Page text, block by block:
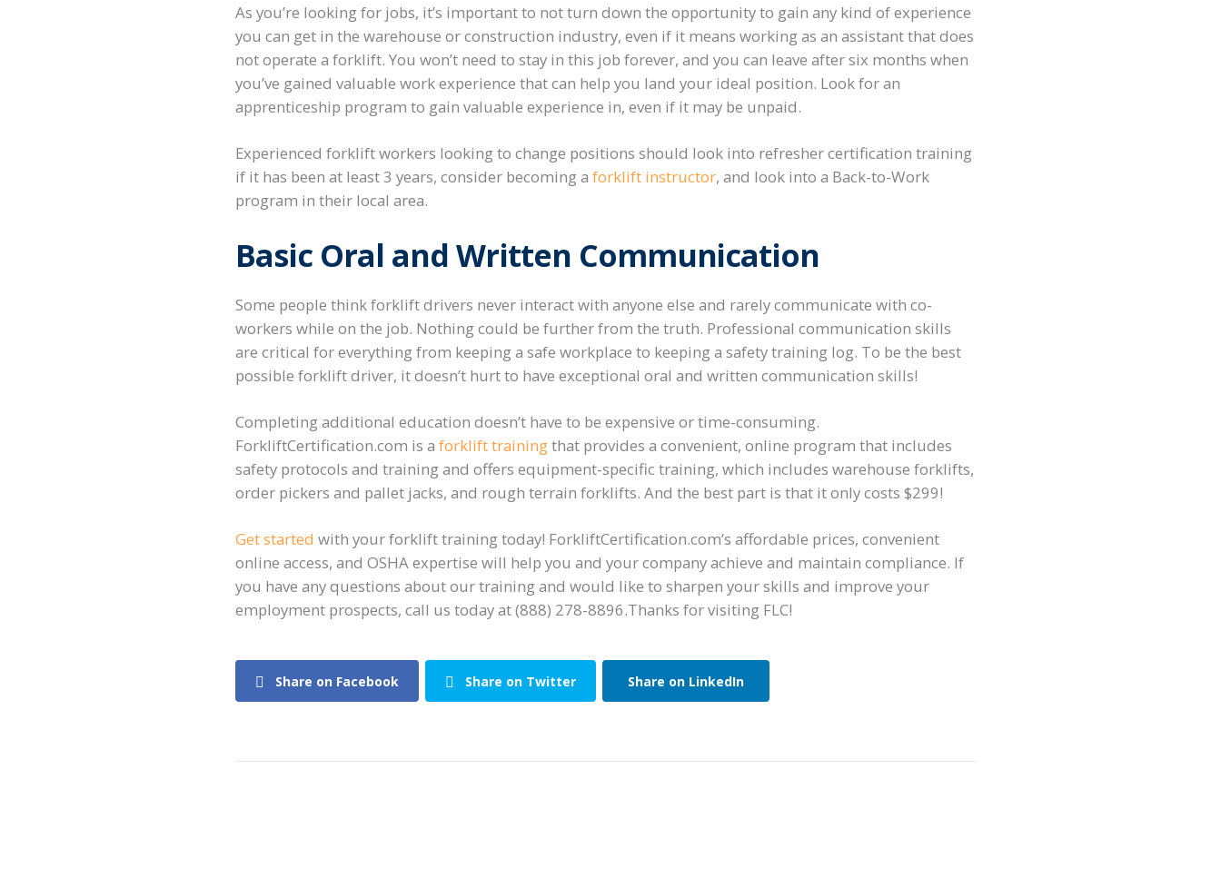
As you’re looking for jobs, it’s important to not turn down the opportunity to gain any kind of experience
you can get in the warehouse or construction industry, even if it means working as an assistant that does
not operate a forklift. You won’t need to stay in this job forever, and you can leave after six months when
you’ve gained valuable work experience that can help you land your ideal position. Look for an
apprenticeship program to gain valuable experience in, even if it may be unpaid.
Experienced forklift workers looking to change positions should look into refresher certification training
if it has been at least 3 years, consider becoming aforklift instructor, and look into a Back-to-Work
program in their local area.
Basic Oral and Written Communication
Some people think forklift drivers never interact with anyone else and rarely communicate with co-
workers while on the job. Nothing could be further from the truth. Professional communication skills
are critical for everything from keeping a safe workplace to keeping a safety training log. To be the best
possible forklift driver, it doesn’t hurt to have exceptional oral and written communication skills!
Completing additional education doesn’t have to be expensive or time-consuming.
ForkliftCertification.com is aforklift trainingthat provides a convenient, online program that includes
safety protocols and training and offers equipment-specific training, which includes warehouse forklifts,
order pickers and pallet jacks, and rough terrain forklifts. And the best part is that it only costs $299!
Get started with your forklift training today! ForkliftCertification.com’s affordable prices, convenient
online access, and OSHA expertise will help you and your company achieve and maintain compliance. If
you have any questions about our training and would like to sharpen your skills and improve your
employment prospects, call ustoday at(888) 278-8896.Thanks for visiting FLC!
Share on Facebook Share on Twitter Share on LinkedIn